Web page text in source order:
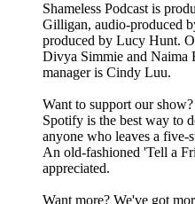
Shameless Podcast is
Gilligan, audio-produced
produced by Lucy Hunt.
Divya Simmie and Naima
manager is Cindy Luu.
Want to support our
Spotify is the best way to
anyone who leaves a
An old-fashioned 'Tell a
appreciated.
Want more? We've got